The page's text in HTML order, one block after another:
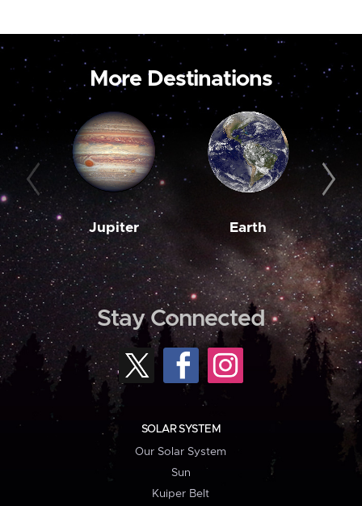
More Destinations
Jupiter Earth
Stay Connected
SOLAR SYSTEM
Our Solar System
Sun
Kuiper Belt